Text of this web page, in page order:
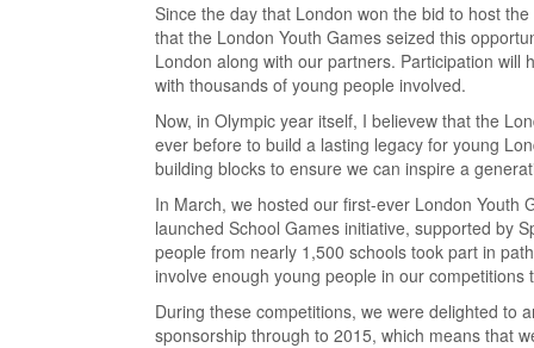
Since the day that London won the bid to host
that the London Youth Games seized this
London along with our partners. Participation
with thousands of young people involved.
Now, in Olympic year itself, I believew that the
ever before to build a lasting legacy for young
building blocks to ensure we can inspire a
In March, we hosted our first-ever London Youth
launched School Games initiative, supported by
people from nearly 1,500 schools took part in
involve enough young people in our competitions
During these competitions, we were delighted to
sponsorship through to 2015, which means that